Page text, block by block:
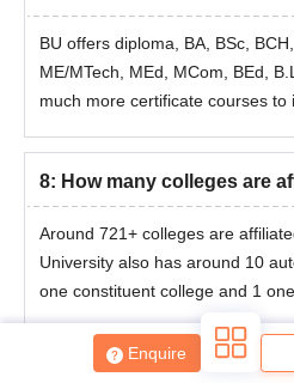
Enquire
admission before the deadline.
Achieve the necessary
Take part in counselling to
assignment. Present records for
Bangalore University
To apply for Bangalore University
students must appear in the
Mentioned below are the complete
University admission process.
Bangalore University
Procedure
BU offers diploma, BA, BSc,
ME/MTech, MEd, MCom, BEd,
much more certificate courses to
8: How many colleges are
Around 721+ colleges are
University also has around 10
one constituent college and 1